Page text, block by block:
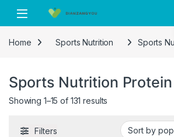
Skip to navigation
Skip to content
Home Sports Nutrition Sports
Sports Nutrition Protein
Showing 1–15 of 131 results
Filters